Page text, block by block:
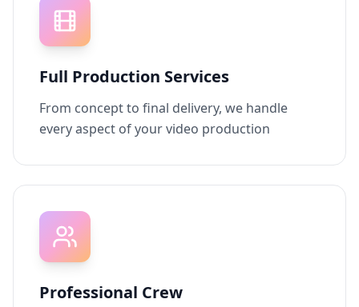
Full Production Services
From concept to final delivery, we handle
every aspect of your video production
Professional Crew